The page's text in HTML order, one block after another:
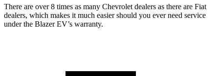
There are over 8 times as many Chevrolet dealers as there are Fiat
dealers, which makes it much easier should you ever need service
under the Blazer EV’s warranty.